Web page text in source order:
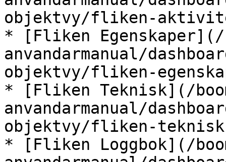
objektvy/fliken-
* [Fliken Egenskaper](/
anvandarmanual/
objektvy/fliken-
* [Fliken Teknisk](/
anvandarmanual/
objektvy/fliken-
* [Fliken Loggbok](/